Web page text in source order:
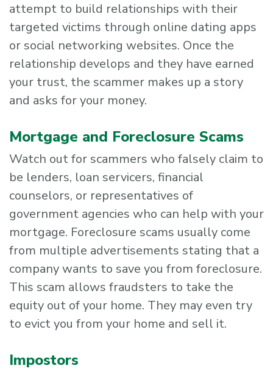
attempt to build relationships with their
targeted victims through online dating apps
or social networking websites. Once the
relationship develops and they have earned
your trust, the scammer makes up a story
and asks for your money.
Mortgage and Foreclosure Scams
Watch out for scammers who falsely claim to
be lenders, loan servicers, financial
counselors, or representatives of
government agencies who can help with your
mortgage. Foreclosure scams usually come
from multiple advertisements stating that a
company wants to save you from foreclosure.
This scam allows fraudsters to take the
equity out of your home. They may even try
to evict you from your home and sell it.
Impostors